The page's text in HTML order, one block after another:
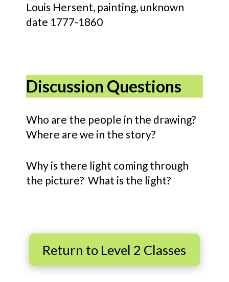
Louis Hersent, painting, unknown
date 1777-1860
Discussion Questions
Who are the people in the drawing?
Where are we in the story?
Why is there light coming through
the picture? What is the light?
Return to Level 2 Classes